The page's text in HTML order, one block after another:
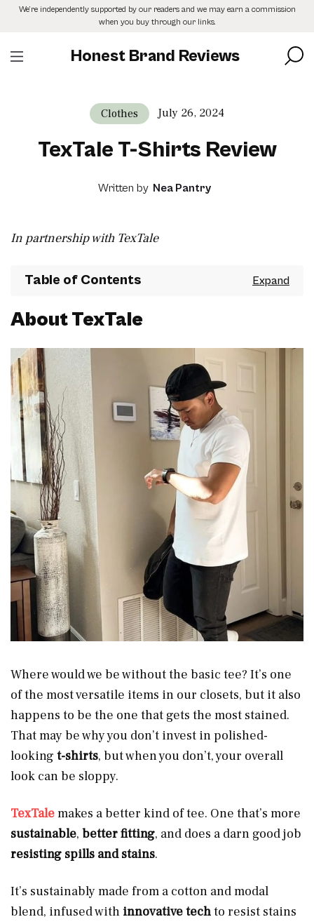
SkipWe’re independently supported by our readers and we may earn a commission
when you buy through our links.
Honest Brand Reviews
Clothes July 26, 2024
TexTale T-Shirts Review
Written by Nea Pantry
In partnership with TexTale
Table of Contents
About TexTale
Where would we be without the basic tee? It’s one
of the most versatile items in our closets, but it also
happens to be the one that gets the most stained.
That may be why you don’t invest in polished-
looking t-shirts, but when you don’t, your overall
look can be sloppy.
TexTalemakes a better kind of tee. One that’s more
sustainable, better fitting, and does a darn good job
resisting spills and stains.
It’s sustainably made from a cotton and modal
blend, infused with innovative techto resist stains